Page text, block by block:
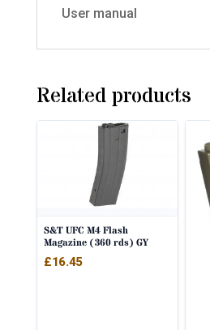
User manual
Related products
S&T UFC M4 Flash
Magazine (360 rds) GY
£16.45